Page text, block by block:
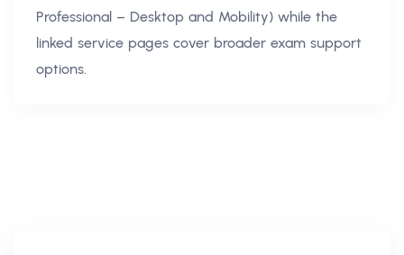
Professional – Desktop and Mobility) while the
linked service pages cover broader exam support
options.